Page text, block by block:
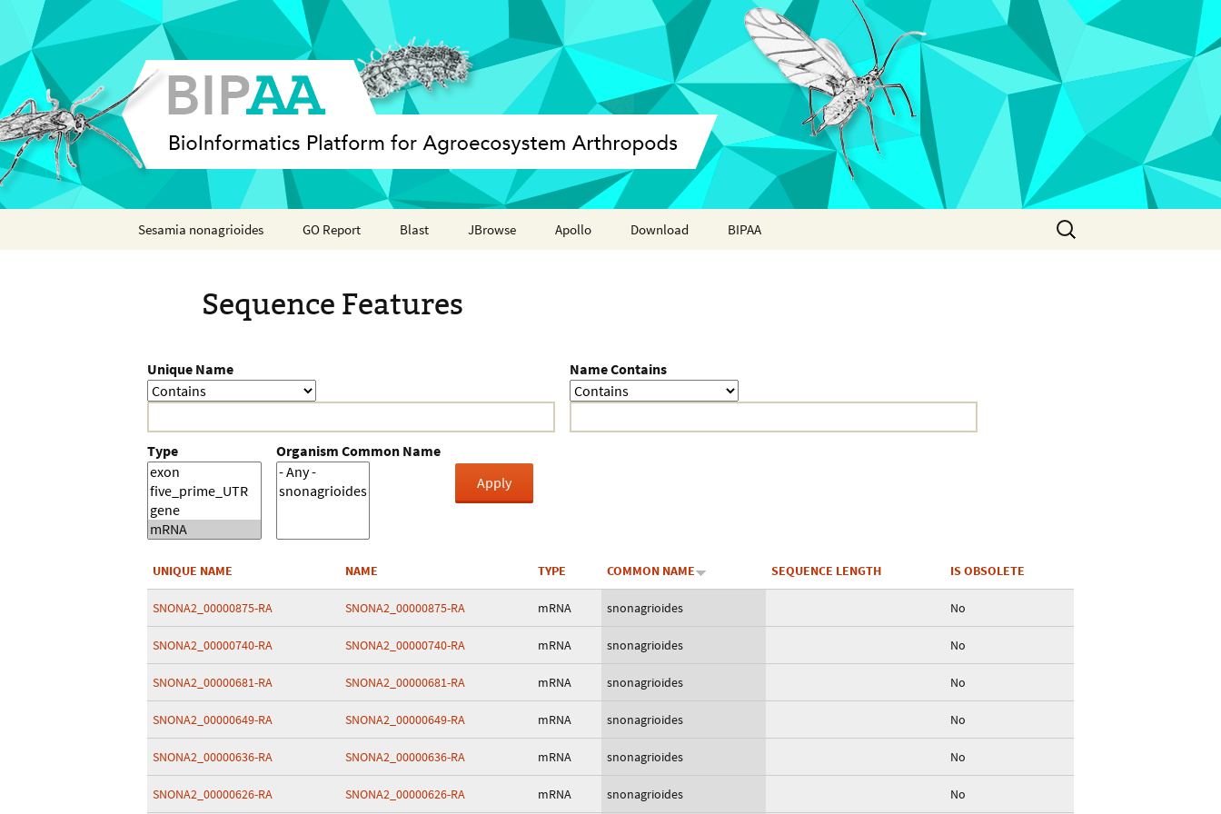
Sesamia nonagrioides GO Report Blast JBrowse Apollo Download BIPAA
Coleoptera
Crustacea
Search
for:
Sequence Features
Unique Name Name Contains
Type Organism Common Name
UNIQUE NAME NAME TYPE COMMON NAME SEQUENCE LENGTH IS OBSOLETE
SNONA2_00000875-RA SNONA2_00000875-RA mRNA snonagrioides No
SNONA2_00000740-RA SNONA2_00000740-RA mRNA snonagrioides No
SNONA2_00000681-RA SNONA2_00000681-RA mRNA snonagrioides No
SNONA2_00000649-RA SNONA2_00000649-RA mRNA snonagrioides No
SNONA2_00000636-RA SNONA2_00000636-RA mRNA snonagrioides No
SNONA2_00000626-RA SNONA2_00000626-RA mRNA snonagrioides No